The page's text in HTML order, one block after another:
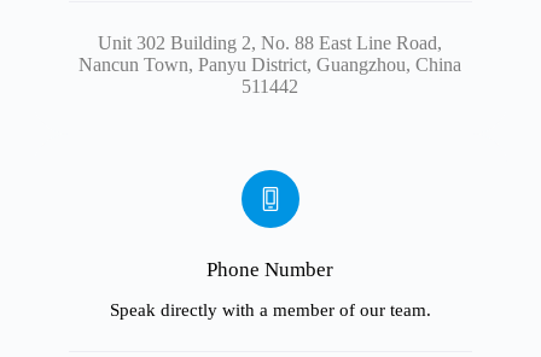
Unit 302 Building 2, No. 88 East Line Road,
Nancun Town, Panyu District, Guangzhou, China
511442
Phone Number
Speak directly with a member of our team.